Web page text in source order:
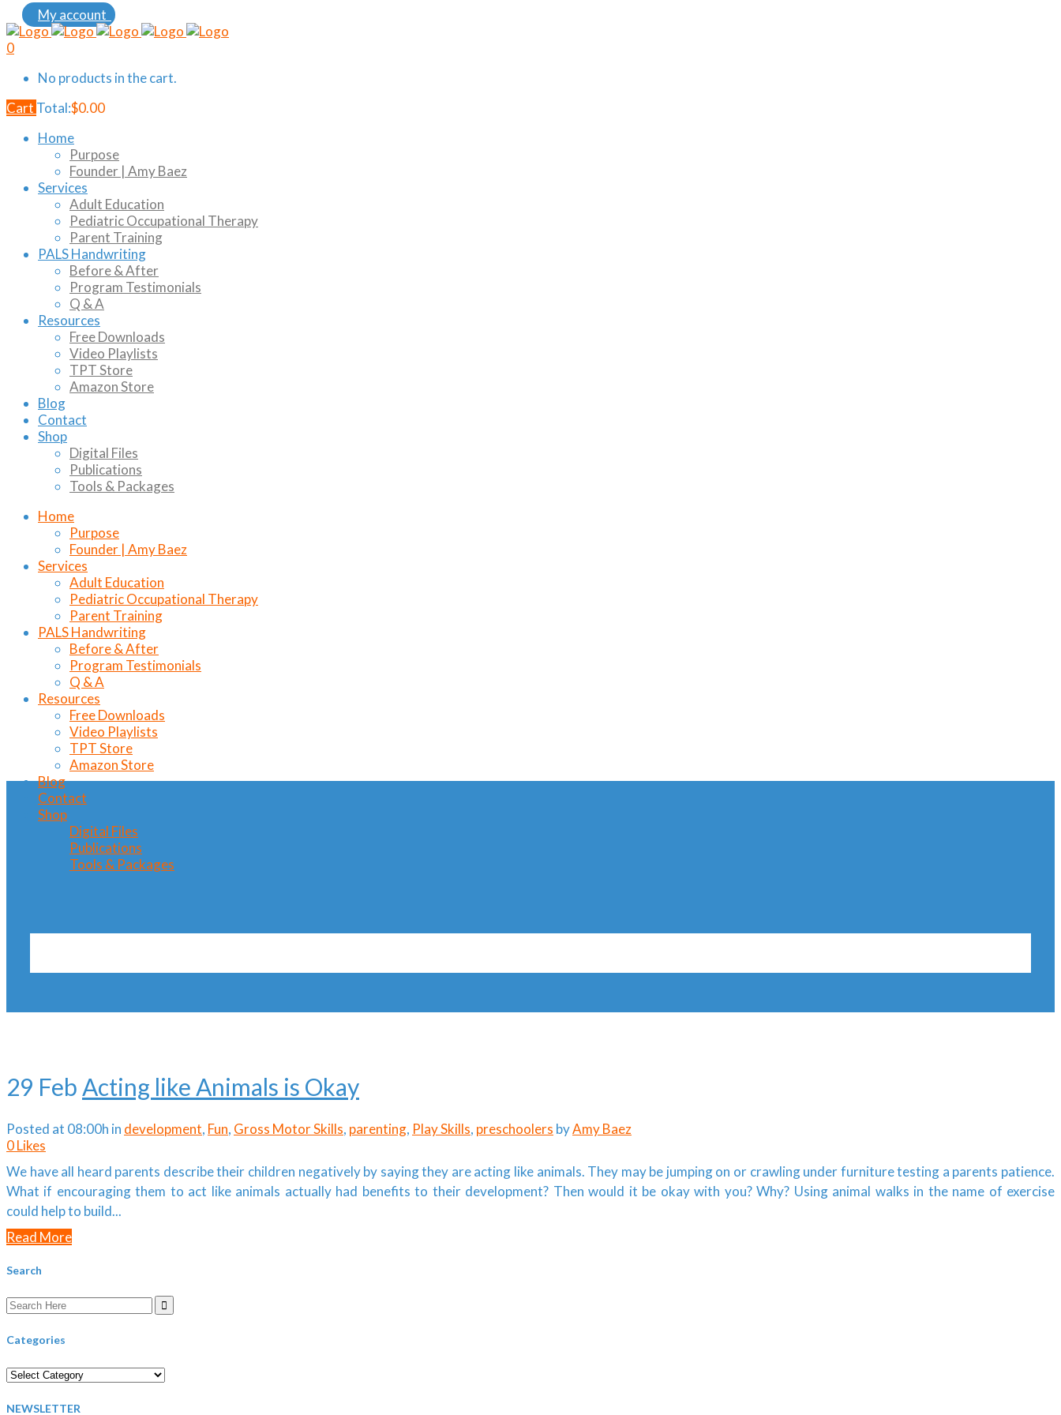
My account
0
No products in the cart.
Cart Total:$0.00
Home
Purpose
Founder | Amy Baez
Services
Adult Education
Pediatric Occupational Therapy
Parent Training
PALS Handwriting
Before & After
Program Testimonials
Q & A
Resources
Free Downloads
Video Playlists
TPT Store
Amazon Store
Blog
Contact
Shop
Digital Files
Publications
Tools & Packages
Home
Purpose
Founder | Amy Baez
Services
Adult Education
Pediatric Occupational Therapy
Parent Training
PALS Handwriting
Before & After
Program Testimonials
Q & A
Resources
Free Downloads
Video Playlists
TPT Store
Amazon Store
Blog
Contact
Shop
Digital Files
Publications
Tools & Packages
29 Feb Acting like Animals is Okay
Posted at 08:00h in development, Fun, Gross Motor Skills, parenting, Play Skills, preschoolers byAmy Baez
0Likes
We have all heard parents describe their children negatively by saying they are acting like animals. They may be jumping on or crawling under furniture testing a parents patience.
What if encouraging them to act like animals actually had benefits to their development? Then would it be okay with you? Why? Using animal walks in the name of exercise
could help to build...
Read More
Search
Search
Categories
Categories
NEWSLETTER